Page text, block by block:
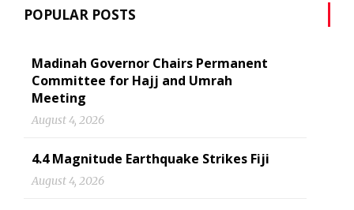
POPULAR POSTS
Madinah Governor Chairs Permanent
Committee for Hajj and Umrah
Meeting
August 4, 2026
4.4 Magnitude Earthquake Strikes Fiji
August 4, 2026